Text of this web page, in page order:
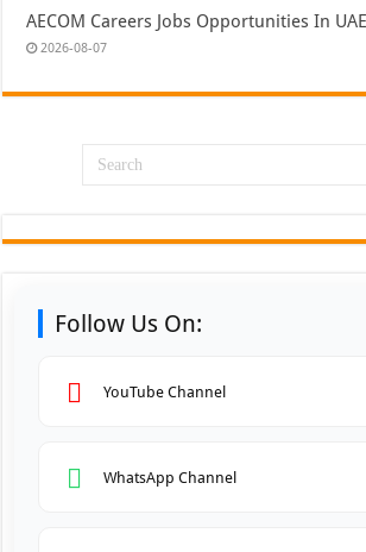
AECOM Careers Jobs Opportunities In UAE
2026-08-07
Follow Us On:
YouTube Channel
WhatsApp Channel